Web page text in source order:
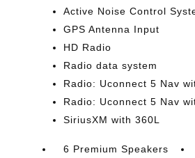
Active Noise Control
GPS Antenna Input
HD Radio
Radio data system
Radio: Uconnect 5 Nav
Radio: Uconnect 5 Nav
SiriusXM with 360L
6 Premium Speakers